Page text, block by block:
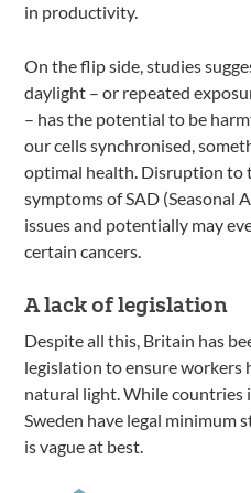
in productivity.
On the flip side, studies
daylight – or repeated
– has the potential to be
our cells synchronised,
optimal health. Disruption to
symptoms of SAD (Seasonal
issues and potentially may
certain cancers.
A lack of legislation
Despite all this, Britain has
legislation to ensure workers
natural light. While countries
Sweden have legal minimum
is vague at best.